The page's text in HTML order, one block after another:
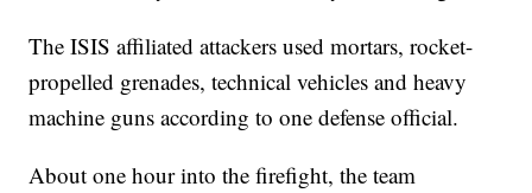
The ISIS affiliated attackers used mortars, rocket-
propelled grenades, technical vehicles and heavy
machine guns according to one defense official.
About one hour into the firefight, the team